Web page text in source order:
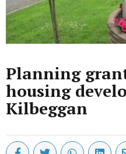
Planning
housing
Kilbeggan